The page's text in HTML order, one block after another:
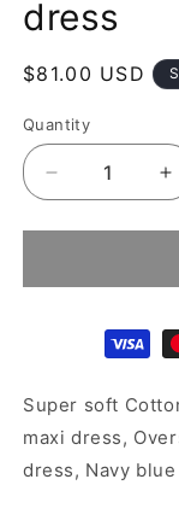
dress
Regular
$81.00 USD
Quantity
Decrease
quantity
for
Cotton
Kaftan
Super soft
maxi dress,
dress, Navy